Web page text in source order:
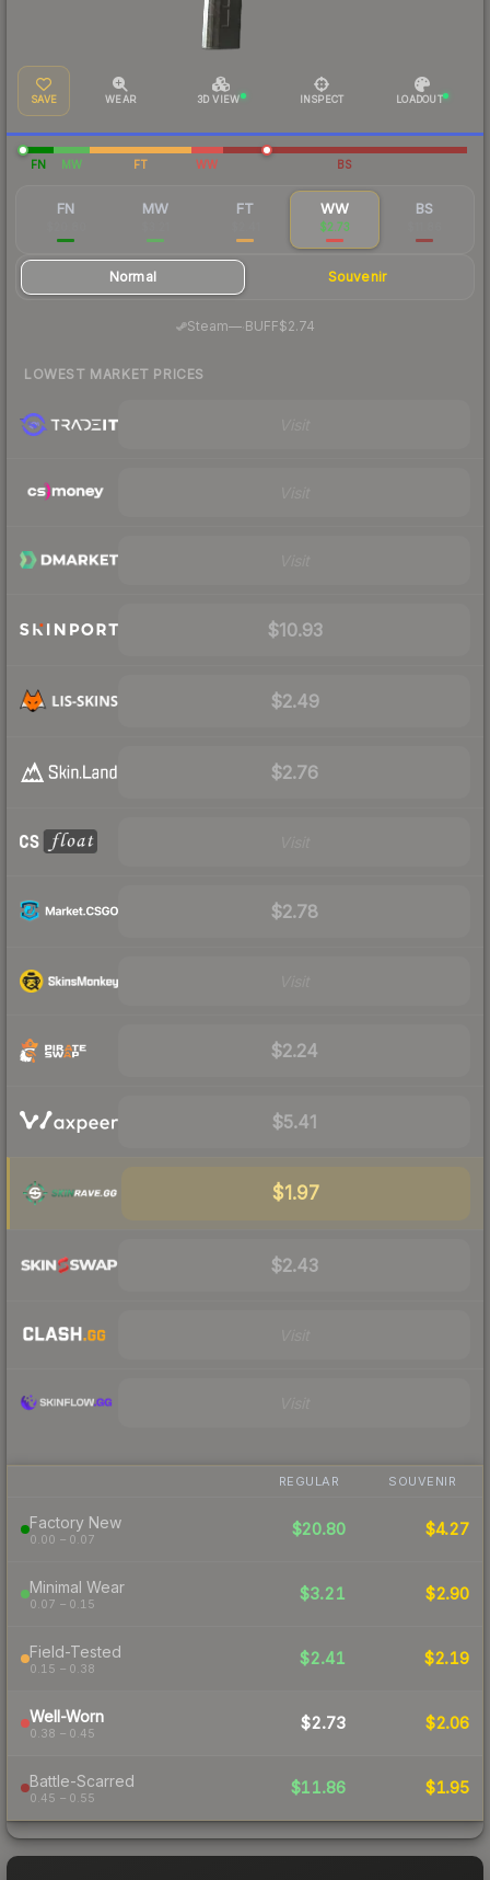
SAVE WEAR 3D VIEW INSPECT LOADOUT
FN MW FT WW BS
FN MW FT WW
$2.73
BS
Normal Souvenir
Steam—· BUFF$2.74
LOWEST MARKET PRICES
$10.93
$2.49
$2.76
$2.78
$2.24
$5.41
$1.97
$2.43
REGULAR SOUVENIR
Factory New
0.00 – 0.07
$20.80 $4.27
Minimal Wear
0.07 – 0.15
$3.21 $2.90
Field-Tested
0.15 – 0.38
$2.41 $2.19
Well-Worn
0.38 – 0.45
$2.73 $2.06
Battle-Scarred
0.45 – 0.55
$11.86 $1.95